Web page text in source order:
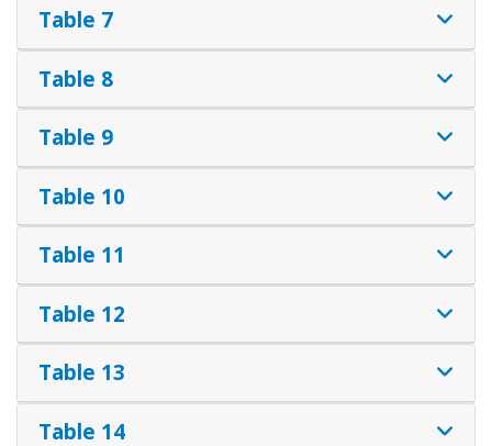
Table 7
Table 8
Table 9
Table 10
Table 11
Table 12
Table 13
Table 14